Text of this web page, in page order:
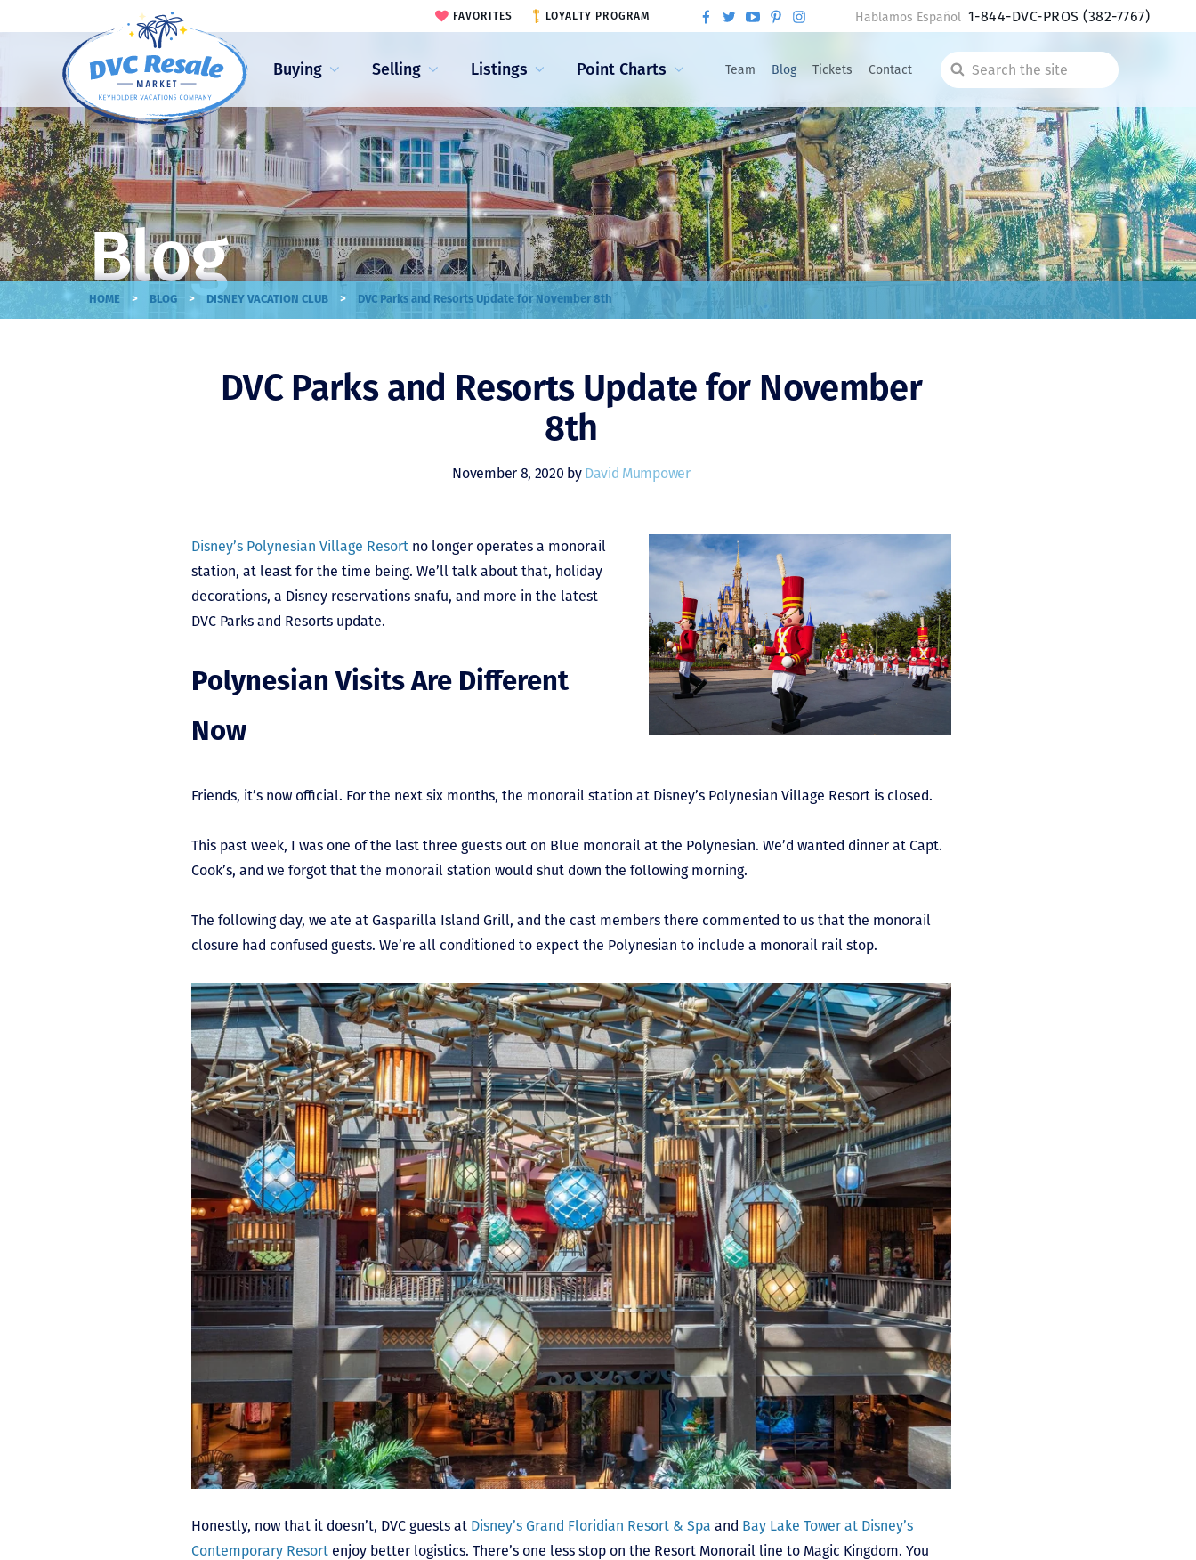
Buying Selling Listings Point Charts Team Blog Tickets Contact
Search
the
site
FAVORITES LOYALTY PROGRAM Hablamos Español 1-844-DVC-PROS(382-7767)
Blog
HOME > BLOG > DISNEY VACATION CLUB > DVC Parks and Resorts Update for November 8th
DVC Parks and Resorts Update for November
8th
November 8, 2020 by David Mumpower
Disney’s Polynesian Village Resort no longer operates a monorail
station, at least for the time being. We’ll talk about that, holiday
decorations, a Disney reservations snafu, and more in the latest
DVC Parks and Resorts update.
Polynesian Visits Are Different
Now
Friends, it’s now official. For the next six months, the monorail station at Disney’s Polynesian Village Resort is closed.
This past week, I was one of the last three guests out on Blue monorail at the Polynesian. We’d wanted dinner at Capt.
Cook’s, and we forgot that the monorail station would shut down the following morning.
The following day, we ate at Gasparilla Island Grill, and the cast members there commented to us that the monorail
closure had confused guests. We’re all conditioned to expect the Polynesian to include a monorail rail stop.
Honestly, now that it doesn’t, DVC guests at Disney’s Grand Floridian Resort & Spa and Bay Lake Tower at Disney’s
Contemporary Resort enjoy better logistics. There’s one less stop on the Resort Monorail line to Magic Kingdom. You